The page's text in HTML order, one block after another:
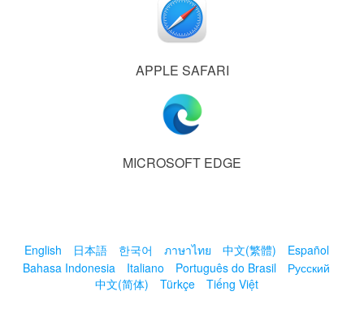
APPLE SAFARI
MICROSOFT EDGE
English 日本語 한국어 ภาษาไทย 中文(繁體)
Español
Bahasa Indonesia
Italiano Português do Brasil
Русский
中文(简体)
Türkçe Tiếng Việt